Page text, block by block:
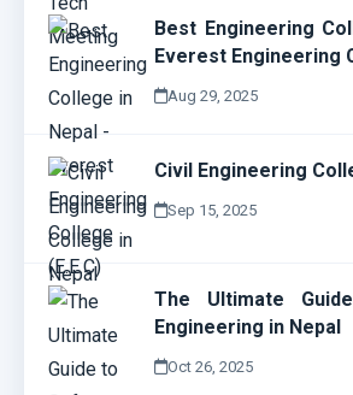
Best Engineering
Everest Engineering
Aug 29, 2025
Civil Engineering
Sep 15, 2025
The Ultimate
Engineering in Nepal
Oct 26, 2025